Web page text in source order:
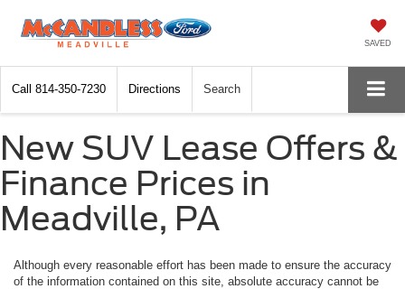
SAVED
Call 814-350-7230 Directions Search
New SUV Lease Offers &
Finance Prices in
Meadville, PA
Although every reasonable effort has been made to ensure the accuracy
of the information contained on this site, absolute accuracy cannot be